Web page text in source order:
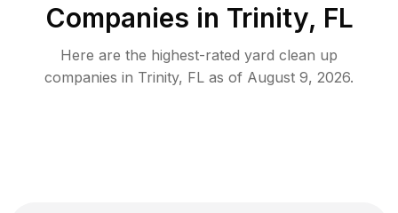
Companies in Trinity, FL
Here are the highest-rated yard clean up
companies in Trinity, FL as of August 9, 2026.